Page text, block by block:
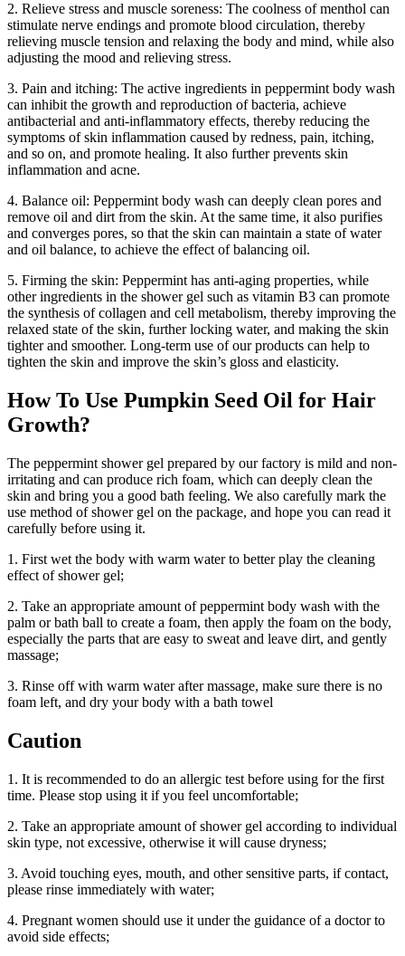
2. Relieve stress and muscle soreness: The coolness of menthol can
stimulate nerve endings and promote blood circulation, thereby
relieving muscle tension and relaxing the body and mind, while also
adjusting the mood and relieving stress.
3. Pain and itching: The active ingredients in peppermint body wash
can inhibit the growth and reproduction of bacteria, achieve
antibacterial and anti-inflammatory effects, thereby reducing the
symptoms of skin inflammation caused by redness, pain, itching,
and so on, and promote healing. It also further prevents skin
inflammation and acne.
4. Balance oil: Peppermint body wash can deeply clean pores and
remove oil and dirt from the skin. At the same time, it also purifies
and converges pores, so that the skin can maintain a state of water
and oil balance, to achieve the effect of balancing oil.
5. Firming the skin: Peppermint has anti-aging properties, while
other ingredients in the shower gel such as vitamin B3 can promote
the synthesis of collagen and cell metabolism, thereby improving the
relaxed state of the skin, further locking water, and making the skin
tighter and smoother. Long-term use of our products can help to
tighten the skin and improve the skin’s gloss and elasticity.
How To Use Pumpkin Seed Oil for Hair
Growth?
The peppermint shower gel prepared by our factory is mild and non-
irritating and can produce rich foam, which can deeply clean the
skin and bring you a good bath feeling. We also carefully mark the
use method of shower gel on the package, and hope you can read it
carefully before using it.
1. First wet the body with warm water to better play the cleaning
effect of shower gel;
2. Take an appropriate amount of peppermint body wash with the
palm or bath ball to create a foam, then apply the foam on the body,
especially the parts that are easy to sweat and leave dirt, and gently
massage;
3. Rinse off with warm water after massage, make sure there is no
foam left, and dry your body with a bath towel
Caution
1. It is recommended to do an allergic test before using for the first
time. Please stop using it if you feel uncomfortable;
2. Take an appropriate amount of shower gel according to individual
skin type, not excessive, otherwise it will cause dryness;
3. Avoid touching eyes, mouth, and other sensitive parts, if contact,
please rinse immediately with water;
4. Pregnant women should use it under the guidance of a doctor to
avoid side effects;